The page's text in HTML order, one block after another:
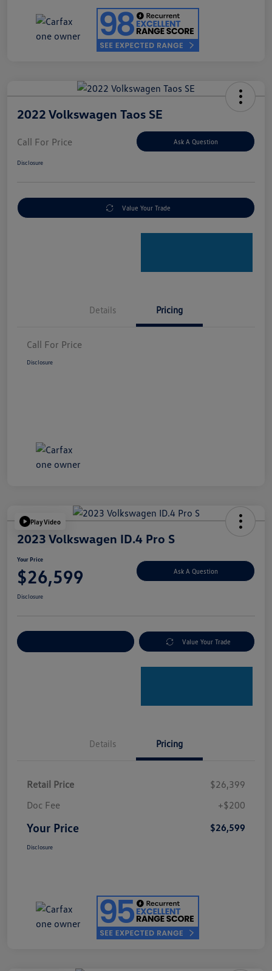
2022 Volkswagen Taos SE
Call For Price Ask A Question
Disclosure
Value Your Trade
Details Pricing
Call For Price
Disclosure
Play Video
2023 Volkswagen ID.4 Pro S
Your Price
$26,599 Ask A Question
Disclosure
Value Your Trade
Details Pricing
Retail Price
$26,399
Doc Fee
+$200
Your Price $26,599
Disclosure